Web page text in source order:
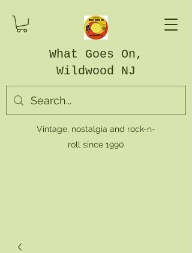
What Goes On,
Wildwood NJ
Vintage, nostalgia and rock-n-
roll since 1990